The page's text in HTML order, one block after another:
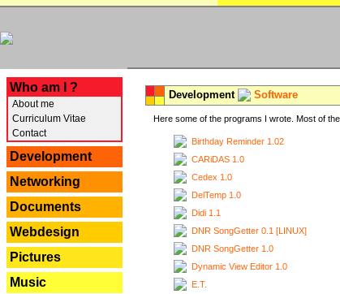
Who am I ?
About me
Curriculum Vitae
Contact
Development
Networking
Documents
Webdesign
Pictures
Music
Development Software
Here some of the programs I wrote. Most of
Birthday Reminder 1.02
CARiDAS 1.0
Cedex 1.0
DelTemp 1.0
Didi 1.1
DNR SongGetter 0.1 [LINUX]
DNR SongGetter 1.0
Dynamic View Editor 1.0
E.T.